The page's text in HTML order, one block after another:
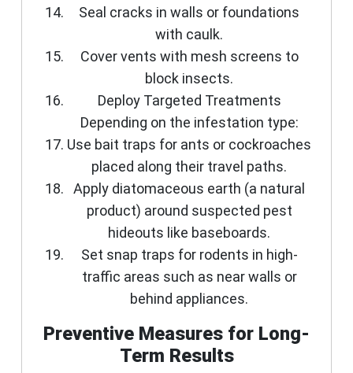
Seal cracks in walls or foundations
with caulk.
Cover vents with mesh screens to
block insects.
Deploy Targeted Treatments
Depending on the infestation type:
Use bait traps for ants or cockroaches
placed along their travel paths.
Apply diatomaceous earth (a natural
product) around suspected pest
hideouts like baseboards.
Set snap traps for rodents in high-
traffic areas such as near walls or
behind appliances.
Preventive Measures for Long-
Term Results